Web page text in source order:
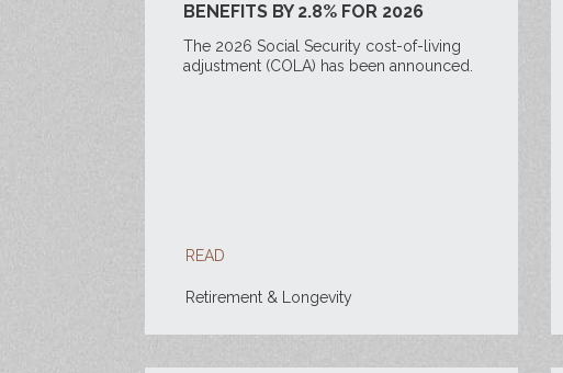
BENEFITS BY 2.8% FOR 2026
The 2026 Social Security cost-of-living
adjustment (COLA) has been announced.
READ
Retirement & Longevity